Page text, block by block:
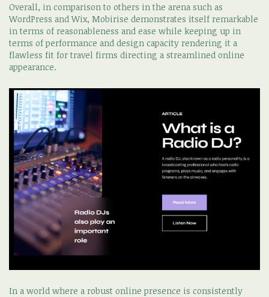
Overall, in comparison to others in the arena such as
WordPress and Wix, Mobirise demonstrates itself remarkable
in terms of reasonableness and ease while keeping up in
terms of performance and design capacity rendering it a
flawless fit for travel firms directing a streamlined online
appearance.
In a world where a robust online presence is consistently